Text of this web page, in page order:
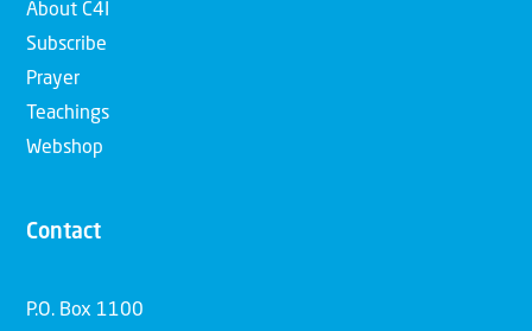
About C4I
Subscribe
Prayer
Teachings
Webshop
Contact
P.O. Box 1100